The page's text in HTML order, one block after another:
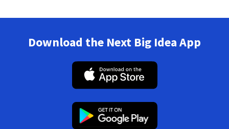
Download the Next Big Idea App